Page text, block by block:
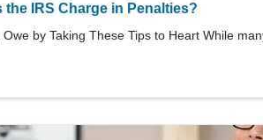
the IRS Charge in Penalties?
by Taking These Tips to Heart While